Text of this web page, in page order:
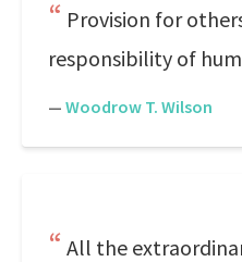
Provision for
responsibility of
— Woodrow T. Wilson
All the